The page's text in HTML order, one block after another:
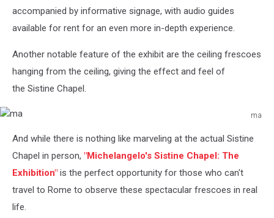
accompanied by informative signage, with audio guides
available for rent for an even more in-depth experience.
Another notable feature of the exhibit are the ceiling frescoes
hanging from the ceiling, giving the effect and feel of
the Sistine Chapel.
ma
And while there is nothing like marveling at the actual Sistine
Chapel in person, "Michelangelo's Sistine Chapel: The
Exhibition" is the perfect opportunity for those who can't
travel to Rome to observe these spectacular frescoes in real
life.